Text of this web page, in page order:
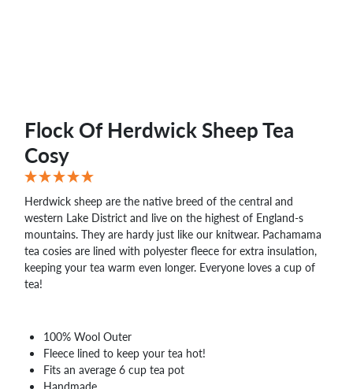
Flock Of Herdwick Sheep Tea
Cosy
Herdwick sheep are the native breed of the central and
western Lake District and live on the highest of England-s
mountains. They are hardy just like our knitwear. Pachamama
tea cosies are lined with polyester fleece for extra insulation,
keeping your tea warm even longer. Everyone loves a cup of
tea!
100% Wool Outer
Fleece lined to keep your tea hot!
Fits an average 6 cup tea pot
Handmade